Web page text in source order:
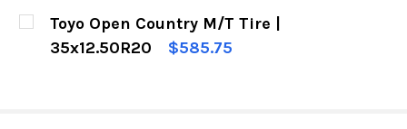
CURRENT
STOCK:
QUANTITY:
DECREASE QUANTITY OF TOYO OPEN
INCREASE QUANTITY OF TOYO
Toyo Open Country M/T Tire |
35x12.50R20
$585.75